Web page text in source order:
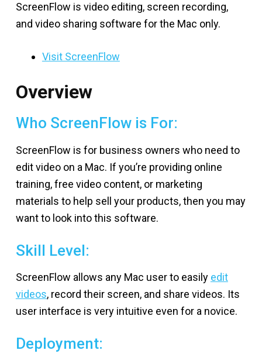
ScreenFlow is video editing, screen recording,
and video sharing software for the Mac only.
Visit ScreenFlow
Overview
Who ScreenFlow is For:
ScreenFlow is for business owners who need to
edit video on a Mac. If you’re providing online
training, free video content, or marketing
materials to help sell your products, then you may
want to look into this software.
Skill Level:
ScreenFlow allows any Mac user to easily edit
videos, record their screen, and share videos. Its
user interface is very intuitive even for a novice.
Deployment: